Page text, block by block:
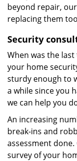
beyond repair,
replacing them
Security
When was the
your home
sturdy enough to
a while since you
we can help you
An increasing
break-ins and
assessment
survey of your